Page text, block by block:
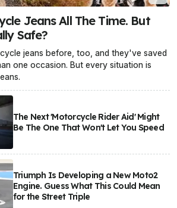
Jeans All The Time. But
Safe?
jeans before, too, and they've saved
one occasion. But every situation is
The Next 'Motorcycle Rider Aid' Might
Be The One That Won't Let You Speed
Triumph Is Developing a New Moto2
Engine. Guess What This Could Mean
for the Street Triple